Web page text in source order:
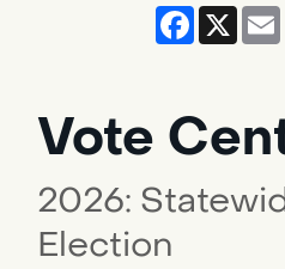
Facebook
X
Vote
2026:
Election